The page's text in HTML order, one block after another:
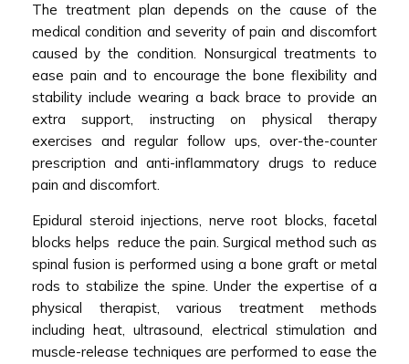
The treatment plan depends on the cause of the
medical condition and severity of pain and discomfort
caused by the condition. Nonsurgical treatments to
ease pain and to encourage the bone flexibility and
stability include wearing a back brace to provide an
extra support, instructing on physical therapy
exercises and regular follow ups, over-the-counter
prescription and anti-inflammatory drugs to reduce
pain and discomfort.
Epidural steroid injections, nerve root blocks, facetal
blocks helps reduce the pain. Surgical method such as
spinal fusion is performed using a bone graft or metal
rods to stabilize the spine. Under the expertise of a
physical therapist, various treatment methods
including heat, ultrasound, electrical stimulation and
muscle-release techniques are performed to ease the